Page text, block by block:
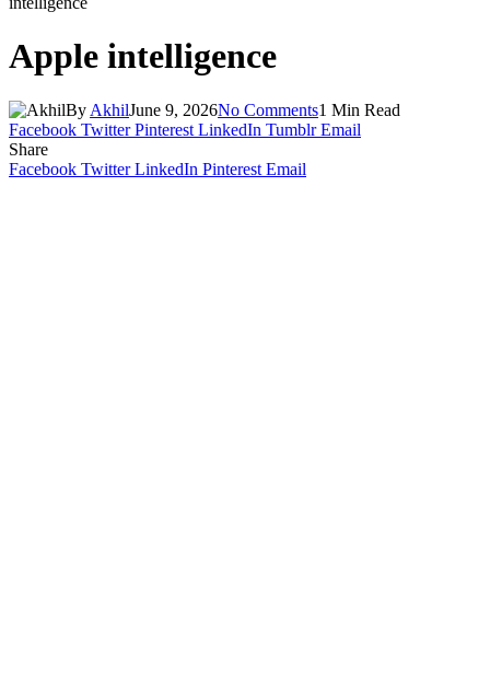
Apple intelligence
By AkhilJune 9, 2026No Comments1 Min Read
Facebook Twitter Pinterest LinkedIn Tumblr Email
Share
Facebook Twitter LinkedIn Pinterest Email